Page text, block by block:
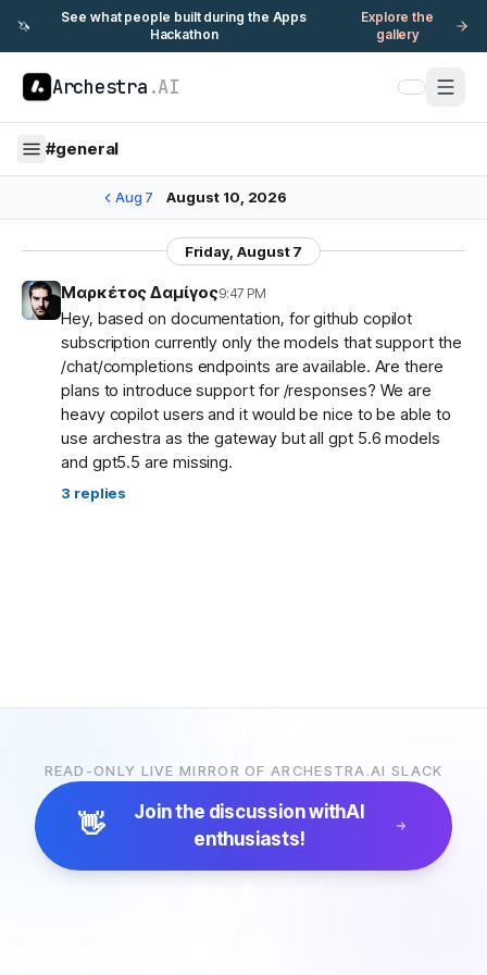
🦄
See what people built during the Apps
Hackathon
Explore the
gallery
Archestra .AI
#general
Aug 7 August 10, 2026
Friday, August 7
Μαρκέτος Δαμίγος9:47 PM
Hey, based on documentation, for github copilot
subscription currently only the models that support the
/chat/completions endpoints are available. Are there
plans to introduce support for /responses? We are
heavy copilot users and it would be nice to be able to
use archestra as the gateway but all gpt 5.6 models
and gpt5.5 are missing.
3 replies
READ-ONLY LIVE MIRROR OF ARCHESTRA.AI SLACK
👋 Join the discussion withAI
enthusiasts!